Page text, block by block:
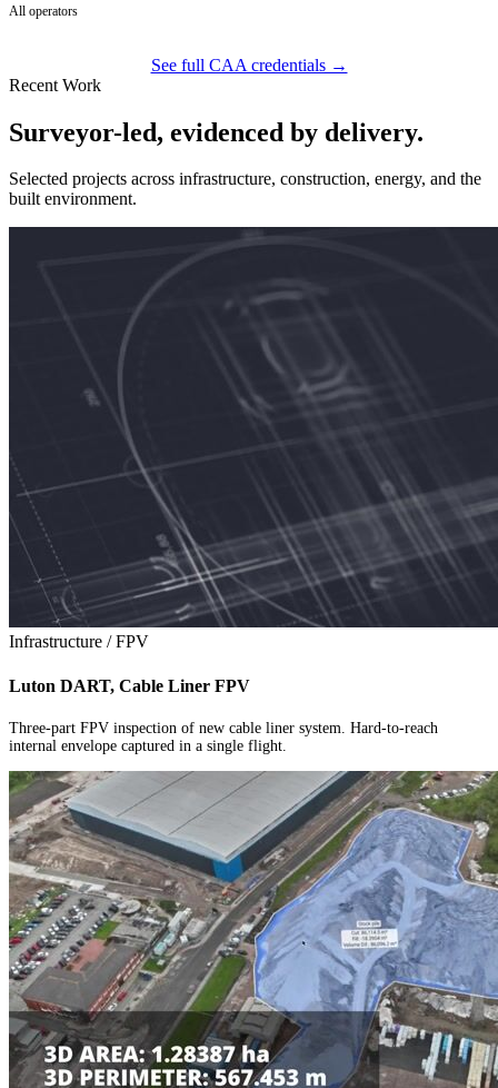
All operators
See full CAA credentials →
Recent Work
Surveyor-led, evidenced by delivery.
Selected projects across infrastructure, construction, energy, and the
built environment.
Infrastructure / FPV
Luton DART, Cable Liner FPV
Three-part FPV inspection of new cable liner system. Hard-to-reach
internal envelope captured in a single flight.